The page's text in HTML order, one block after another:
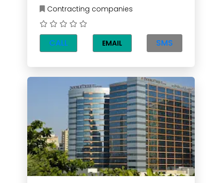
Contracting companies
CALL EMAIL SMS